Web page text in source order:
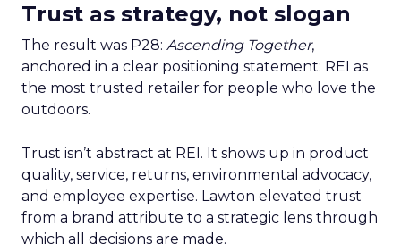
Trust as strategy, not slogan
The result was P28: Ascending Together,
anchored in a clear positioning statement: REI as
the most trusted retailer for people who love the
outdoors.
Trust isn’t abstract at REI. It shows up in product
quality, service, returns, environmental advocacy,
and employee expertise. Lawton elevated trust
from a brand attribute to a strategic lens through
which all decisions are made.